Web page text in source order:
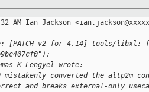
AM Ian Jackson
[PATCH v2 for-4.14] tools/
K Lengyel wrote:
mistakenly converted the altp2m
and breaks external-only